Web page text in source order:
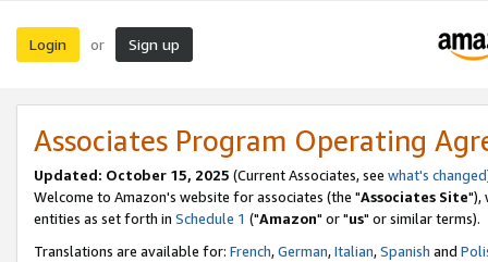
Login or Sign up
Associates Program Operating
Updated: October 15, 2025 (Current Associates, see what's changed
Welcome to Amazon's website for associates (the "Associates Site"),
entities as set forth in Schedule 1 ("Amazon" or "us" or similar terms).
Translations are available for: French,German,Italian,Spanish and